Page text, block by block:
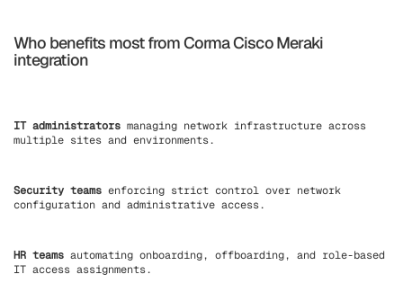
Who benefits most from Corma Cisco Meraki
integration
IT administrators managing network infrastructure across
multiple sites and environments.
Security teams enforcing strict control over network
configuration and administrative access.
HR teams automating onboarding, offboarding, and role-based
IT access assignments.